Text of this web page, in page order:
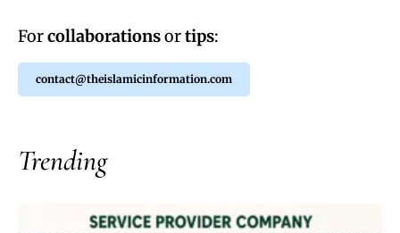
Forcollaborationsortips:
contact@theislamicinformation.com
Trending